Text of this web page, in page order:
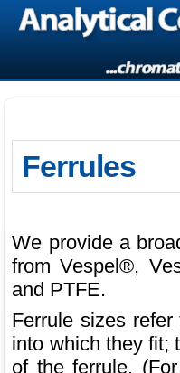
Ferrules
We provide a
from Vespel®,
and PTFE.
Ferrule sizes
into which they fit;
of the ferrule.